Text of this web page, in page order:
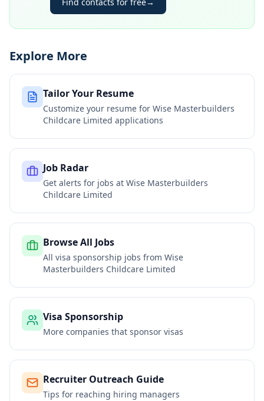
Explore More
Tailor Your Resume
Customize your resume for Wise Masterbuilders
Childcare Limited applications
Job Radar
Get alerts for jobs at Wise Masterbuilders
Childcare Limited
Browse All Jobs
All visa sponsorship jobs from Wise
Masterbuilders Childcare Limited
Visa Sponsorship
More companies that sponsor visas
Recruiter Outreach Guide
Tips for reaching hiring managers